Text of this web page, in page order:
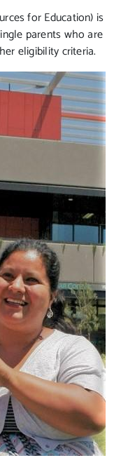
for Education) is
parents who are
eligibility criteria.